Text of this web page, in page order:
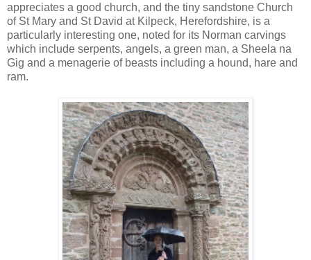
appreciates a good church, and the tiny sandstone Church
of St Mary and St David at Kilpeck, Herefordshire, is a
particularly interesting one, noted for its Norman carvings
which include serpents, angels, a green man, a Sheela na
Gig and a menagerie of beasts including a hound, hare and
ram.